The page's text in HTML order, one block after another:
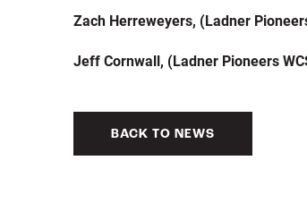
Zach Herreweyers, (Ladner
Jeff Cornwall, (Ladner Pioneers
BACK TO NEWS